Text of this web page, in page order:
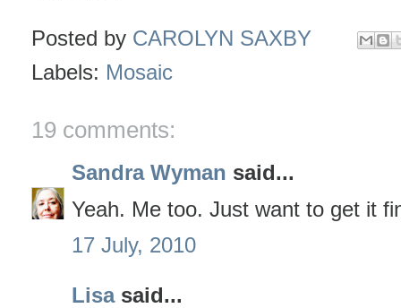
Posted by CAROLYN SAXBY
Labels: Mosaic
19 comments:
Sandra Wyman said...
Yeah. Me too. Just want to get it
17 July, 2010
Lisasaid...